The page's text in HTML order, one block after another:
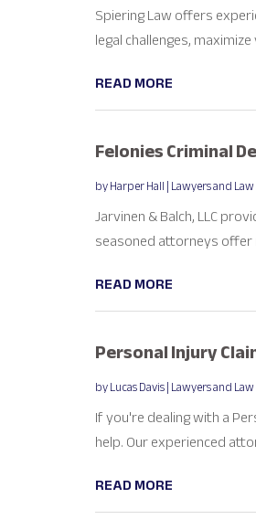
Spiering Law offers
legal challenges,
READ MORE
Felonies Criminal
byHarper Hall|Lawyers and
Jarvinen & Balch, LLC
seasoned attorneys
READ MORE
Personal Injury
byLucas Davis|Lawyers and
If you're dealing with a
help. Our experienced
READ MORE